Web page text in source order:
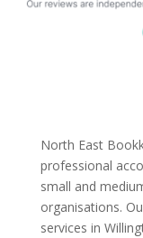
North East
professional
small and
organisations.
services in